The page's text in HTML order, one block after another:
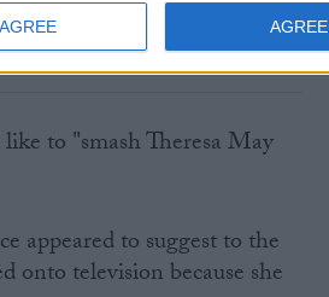
AGREE
to "smash Theresa May
appeared to suggest to the
television because she